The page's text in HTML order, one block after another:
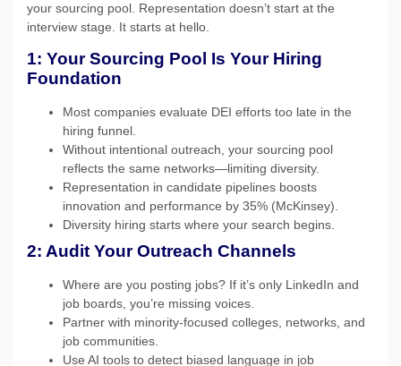
your sourcing pool. Representation doesn’t start at the
interview stage. It starts at hello.
1: Your Sourcing Pool Is Your Hiring
Foundation
Most companies evaluate DEI efforts too late in the
hiring funnel.
Without intentional outreach, your sourcing pool
reflects the same networks—limiting diversity.
Representation in candidate pipelines boosts
innovation and performance by 35% (McKinsey).
Diversity hiring starts where your search begins.
2: Audit Your Outreach Channels
Where are you posting jobs? If it’s only LinkedIn and
job boards, you’re missing voices.
Partner with minority-focused colleges, networks, and
job communities.
Use AI tools to detect biased language in job